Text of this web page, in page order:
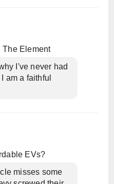
The Element
I've never had
am a faithful
EVs?
misses some